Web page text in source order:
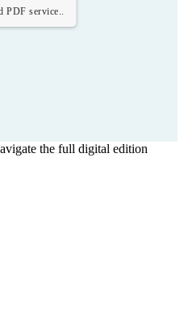
PDF service..
the full digital edition